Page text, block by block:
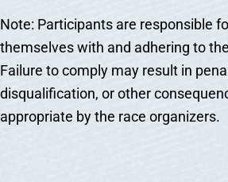
Note: Participants are responsible
themselves with and adhering to
Failure to comply may result in
disqualification, or other
appropriate by the race organizers.